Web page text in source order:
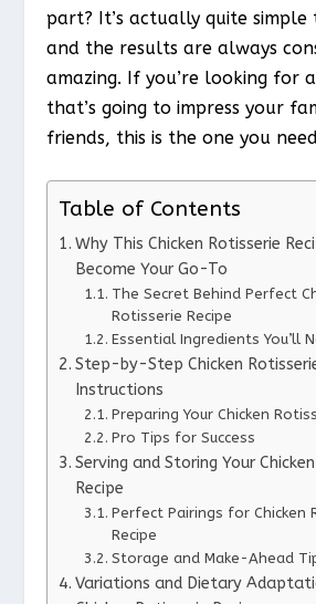
part? It’s actually quite simple
and the results are always
amazing. If you’re looking for
that’s going to impress your
friends, this is the one you
Table of Contents
Why This Chicken Rotisserie
Become Your Go-To
The Secret Behind Perfect
Rotisserie Recipe
Essential Ingredients You’ll
Step-by-Step Chicken
Instructions
Preparing Your Chicken
Pro Tips for Success
Serving and Storing Your
Recipe
Perfect Pairings for Chicken
Recipe
Storage and Make-Ahead
Variations and Dietary